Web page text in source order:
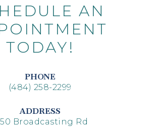
AN
TODAY!
PHONE
(484) 258-2299
ADDRESS
Broadcasting Rd